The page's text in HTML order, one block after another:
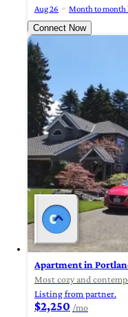
Aug 26
Month to month
Connect Now
Apartment in
Most cozy and
Listing from partner.
$2,250 /mo